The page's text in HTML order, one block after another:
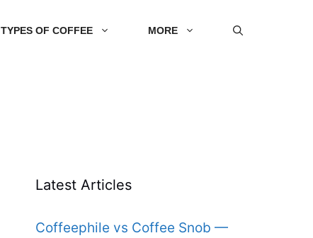
TYPES OF COFFEE MORE
Latest Articles
Coffeephile vs Coffee Snob —